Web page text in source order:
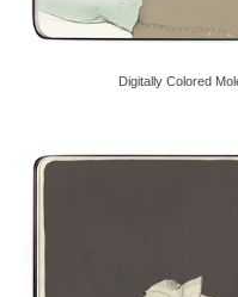
Digitally Colored